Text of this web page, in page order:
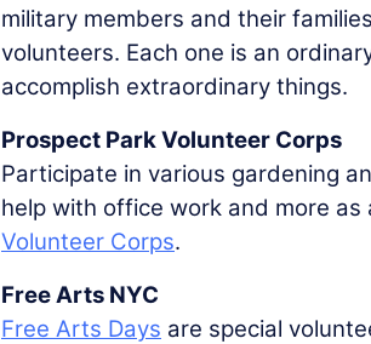
military members and their
volunteers. Each one is an
accomplish extraordinary things.
Prospect Park Volunteer Corps
Participate in various gardening
help with office work and more as
Volunteer Corps.
Free Arts NYC
Free Arts Days are special